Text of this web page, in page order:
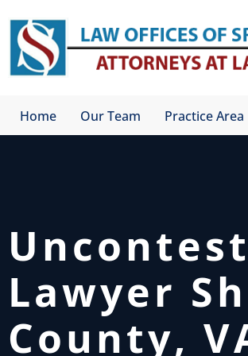
content
Home Our Team Practice Area
Lawyer
County,